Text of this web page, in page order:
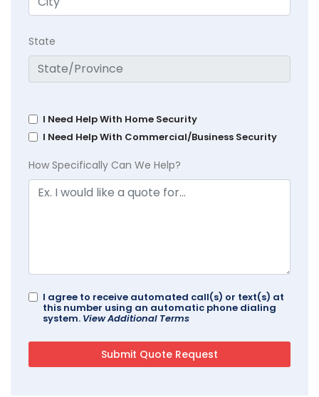
State
I Need Help With Home Security
I Need Help With Commercial/Business Security
How Specifically Can We Help?
I agree to receive automated call(s) or text(s) at
this number using an automatic phone dialing
system. View Additional Terms